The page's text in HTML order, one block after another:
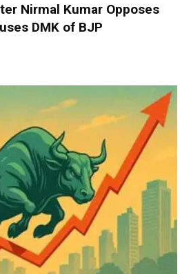
Nirmal Kumar Opposes
DMK of BJP